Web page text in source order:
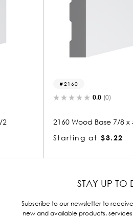
0.0 (0)
2160 Wood Base 7/8 x 5-1/2
Starting at $3.22
STAY UP TO
Subscribe to our newsletter to
new and available products,